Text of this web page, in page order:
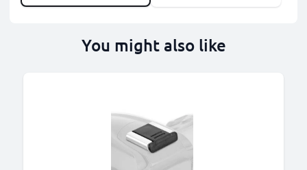
You might also like